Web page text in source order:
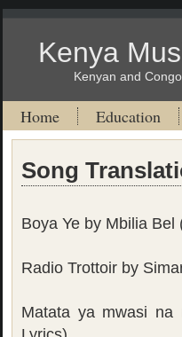
Kenya
Kenyan and
Home Education
Song
Boya Ye by Mbilia Bel
Radio Trottoir by
Matata ya mwasi na